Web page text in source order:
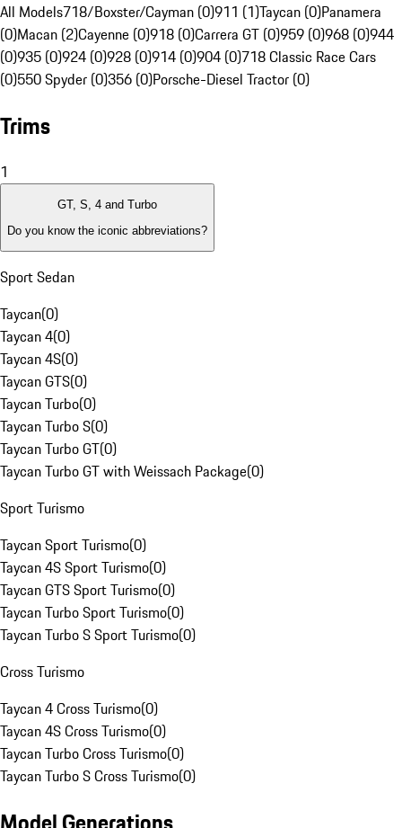
All Models718/Boxster/Cayman (0)911 (1)Taycan (0)Panamera
(0)Macan (2)Cayenne (0)918 (0)Carrera GT (0)959 (0)968 (0)944
(0)935 (0)924 (0)928 (0)914 (0)904 (0)718 Classic Race Cars
(0)550 Spyder (0)356 (0)Porsche-Diesel Tractor (0)
Trims
1
GT, S, 4 and Turbo
Do you know the iconic abbreviations?
Sport Sedan
Taycan(0)
Taycan 4(0)
Taycan 4S(0)
Taycan GTS(0)
Taycan Turbo(0)
Taycan Turbo S(0)
Taycan Turbo GT(0)
Taycan Turbo GT with Weissach Package(0)
Sport Turismo
Taycan Sport Turismo(0)
Taycan 4S Sport Turismo(0)
Taycan GTS Sport Turismo(0)
Taycan Turbo Sport Turismo(0)
Taycan Turbo S Sport Turismo(0)
Cross Turismo
Taycan 4 Cross Turismo(0)
Taycan 4S Cross Turismo(0)
Taycan Turbo Cross Turismo(0)
Taycan Turbo S Cross Turismo(0)